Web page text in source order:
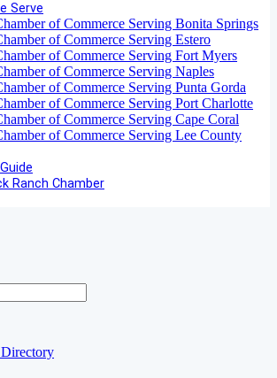
Serve
of Commerce Serving Bonita Springs
of Commerce Serving Estero
of Commerce Serving Fort Myers
of Commerce Serving Naples
of Commerce Serving Punta Gorda
of Commerce Serving Port Charlotte
of Commerce Serving Cape Coral
of Commerce Serving Lee County
Ranch Chamber